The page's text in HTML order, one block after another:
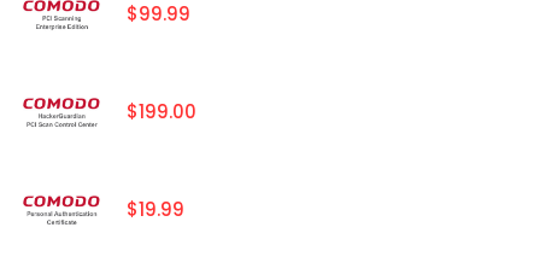
$99.99
$199.00
$19.99